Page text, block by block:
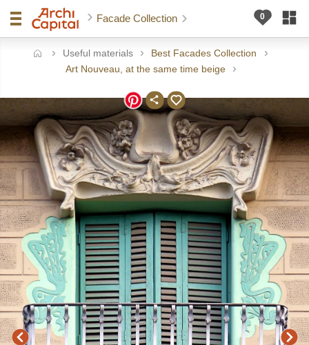
Facade Collection
Useful materials
Best Facades Collection
Art Nouveau, at the same time beige